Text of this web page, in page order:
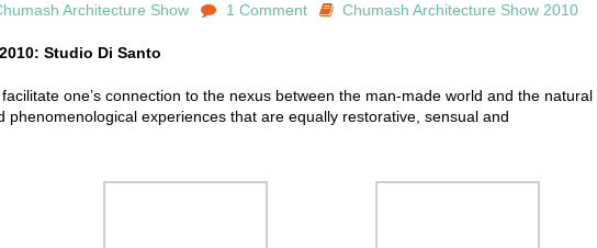
Architecture Show 1 Comment Chumash Architecture Show 2010
Studio Di Santo
one’s connection to the nexus between the man-made world and the natural
phenomenological experiences that are equally restorative, sensual and